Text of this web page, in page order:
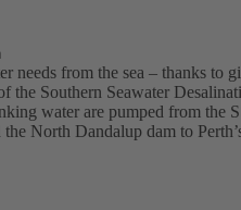
needs from the sea – thanks to
the Southern Seawater
water are pumped from the
North Dandalup dam to